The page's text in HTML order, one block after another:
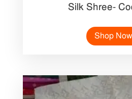
Silk Shree-
Shop Now